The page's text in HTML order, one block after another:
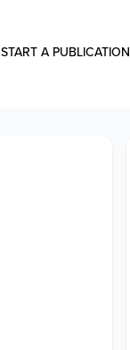
START A PUBLICATION